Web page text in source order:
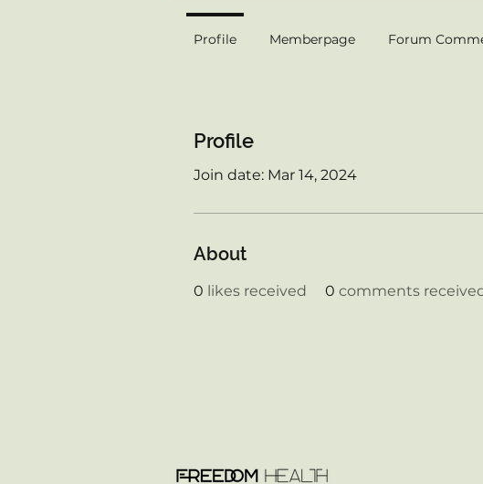
Profile
Join date: Mar 14, 2024
About
0 likes received 0 comments
Profile Memberpage Forum